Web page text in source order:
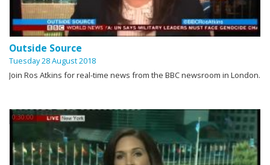
Outside Source
Tuesday 28 August 2018
Join Ros Atkins for real-time news from the BBC newsroom in London.
0:30:00